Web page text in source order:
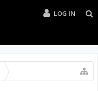
LOG IN